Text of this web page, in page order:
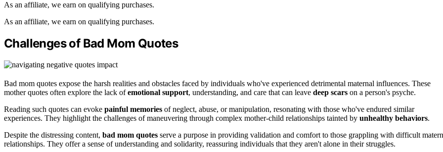
As an affiliate, we earn on qualifying purchases.
As an affiliate, we earn on qualifying purchases.
Challenges of Bad Mom Quotes
Bad mom quotes expose the harsh realities and obstacles faced by individuals who've experienced detrimental maternal influences. These
mother quotes often explore the lack ofemotional support, understanding, and care that can leave deep scars on a person's psyche.
Reading such quotes can evoke painful memories of neglect, abuse, or manipulation, resonating with those who've endured similar
experiences. They highlight the challenges of maneuvering through complex mother-child relationships tainted by unhealthy behaviors.
Despite the distressing content, bad mom quotes serve a purpose in providing validation and comfort to those grappling with difficult
relationships. They offer a sense of understanding and solidarity, reassuring individuals that they aren't alone in their struggles.